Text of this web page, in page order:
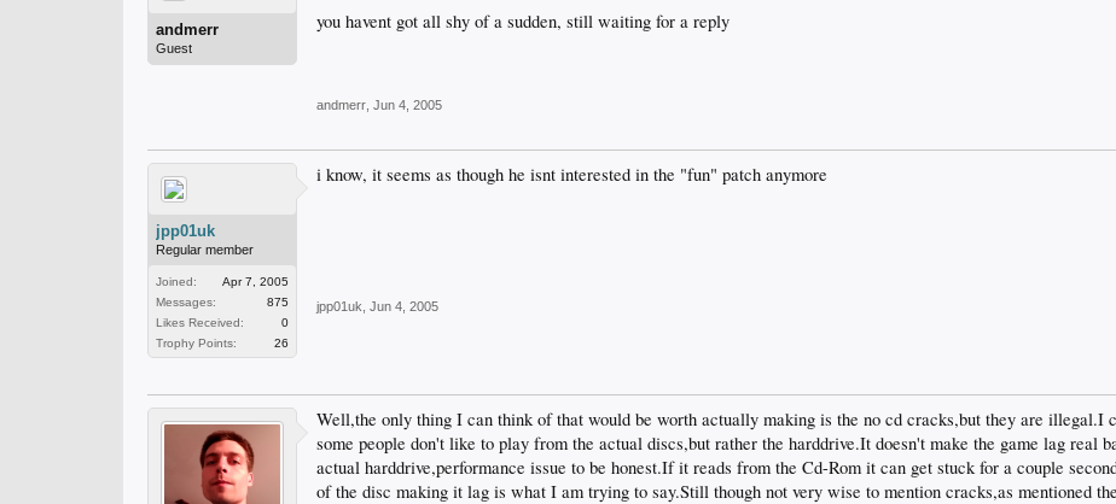
andmerr
Guest
you havent got all shy of a sudden, still waiting for a reply
andmerr Jun 4, 2005
jpp01uk
Regular member
Joined:
Apr 7, 2005
Messages:
875
Likes Received:
0
Trophy Points:
26
i know, it seems as though he isnt interested in the "fun" patch anymore
jpp01uk Jun 4, 2005
Well,the only thing I can think of that would be worth actually making is the no cd cracks,but they are illegal.I
some people don't like to play from the actual discs,but rather the harddrive.It doesn't make the game lag real
actual harddrive,performance issue to be honest.If it reads from the Cd-Rom it can get stuck for a couple
of the disc making it lag is what I am trying to say.Still though not very wise to mention cracks,as mentioned